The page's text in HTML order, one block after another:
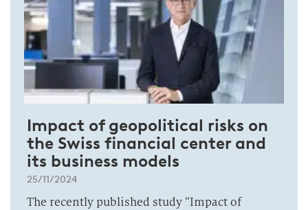
Impact of geopolitical risks on
the Swiss financial center and
its business models
25/11/2024
The recently published study “Impact of